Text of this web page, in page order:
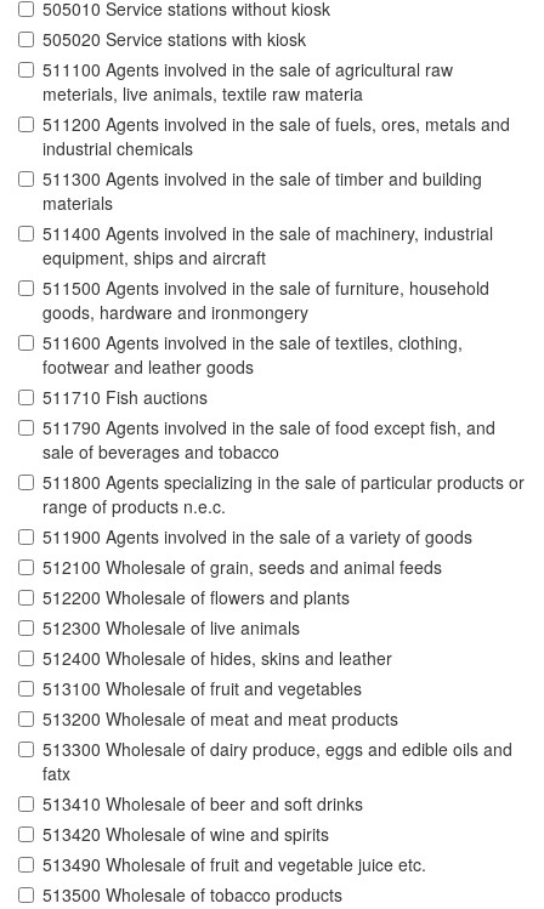
505010 Service stations without kiosk
505020 Service stations with kiosk
511100 Agents involved in the sale of agricultural raw
meterials, live animals, textile raw materia
511200 Agents involved in the sale of fuels, ores, metals and
industrial chemicals
511300 Agents involved in the sale of timber and building
materials
511400 Agents involved in the sale of machinery, industrial
equipment, ships and aircraft
511500 Agents involved in the sale of furniture, household
goods, hardware and ironmongery
511600 Agents involved in the sale of textiles, clothing,
footwear and leather goods
511710 Fish auctions
511790 Agents involved in the sale of food except fish, and
sale of beverages and tobacco
511800 Agents specializing in the sale of particular products or
range of products n.e.c.
511900 Agents involved in the sale of a variety of goods
512100 Wholesale of grain, seeds and animal feeds
512200 Wholesale of flowers and plants
512300 Wholesale of live animals
512400 Wholesale of hides, skins and leather
513100 Wholesale of fruit and vegetables
513200 Wholesale of meat and meat products
513300 Wholesale of dairy produce, eggs and edible oils and
fatx
513410 Wholesale of beer and soft drinks
513420 Wholesale of wine and spirits
513490 Wholesale of fruit and vegetable juice etc.
513500 Wholesale of tobacco products